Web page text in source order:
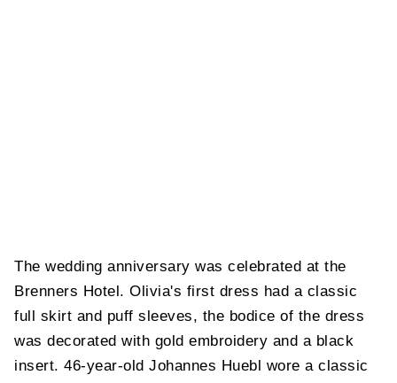
The wedding anniversary was celebrated at the
Brenners Hotel. Olivia's first dress had a classic
full skirt and puff sleeves, the bodice of the dress
was decorated with gold embroidery and a black
insert. 46-year-old Johannes Huebl wore a classic